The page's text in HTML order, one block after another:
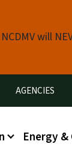
will
AGENCIES
Energy